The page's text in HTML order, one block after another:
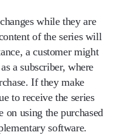
while they are
of the series will
a customer might
a subscriber, where
If they make
to receive the series
on using the purchased
software.